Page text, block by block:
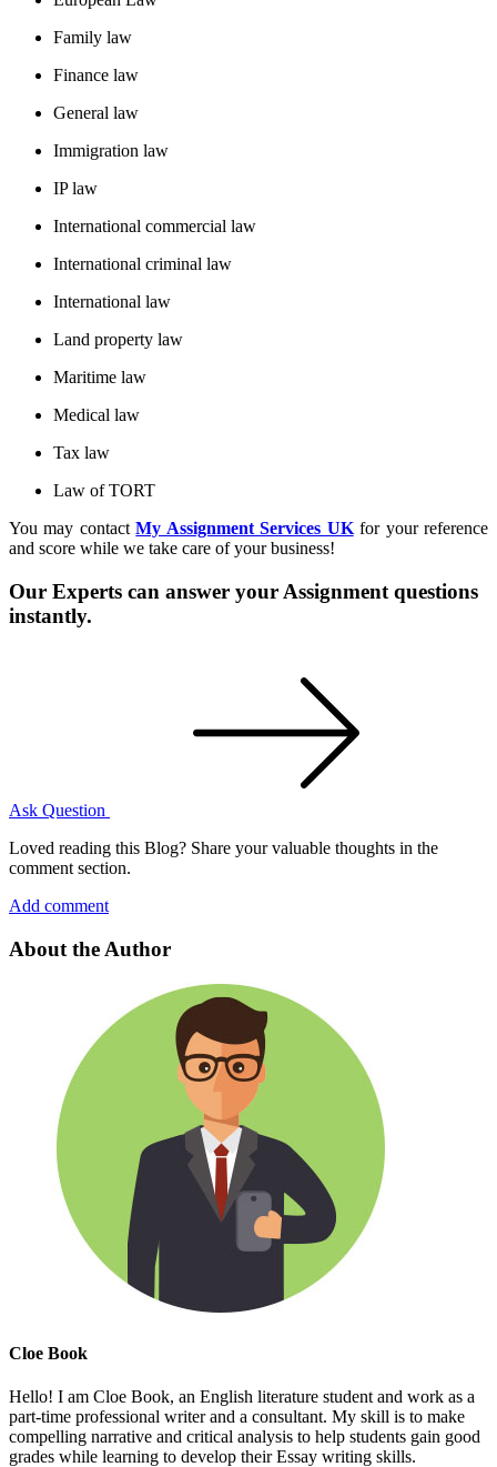
Family law
Finance law
General law
Immigration law
IP law
International commercial law
International criminal law
International law
Land property law
Maritime law
Medical law
Tax law
Law of TORT
You may contactMy Assignment Services UKfor your reference
and score while we take care of your business!
Our Experts can answer your Assignment questions
instantly.
Ask Question
Loved reading this Blog? Share your valuable thoughts in the
comment section.
Add comment
About the Author
Cloe Book
Hello! I am Cloe Book, an English literature student and work as a
part-time professional writer and a consultant. My skill is to make
compelling narrative and critical analysis to help students gain good
grades while learning to develop their Essay writing skills.